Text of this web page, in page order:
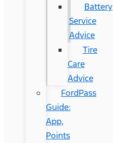
Battery
Service
Advice
Tire
Care
Advice
FordPass
Guide:
App,
Points